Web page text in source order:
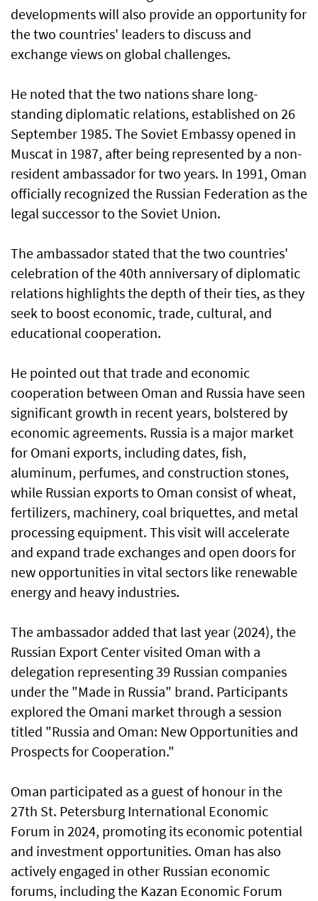
developments will also provide an opportunity for
the two countries' leaders to discuss and
exchange views on global challenges.
He noted that the two nations share long-
standing diplomatic relations, established on 26
September 1985. The Soviet Embassy opened in
Muscat in 1987, after being represented by a non-
resident ambassador for two years. In 1991, Oman
officially recognized the Russian Federation as the
legal successor to the Soviet Union.
The ambassador stated that the two countries'
celebration of the 40th anniversary of diplomatic
relations highlights the depth of their ties, as they
seek to boost economic, trade, cultural, and
educational cooperation.
He pointed out that trade and economic
cooperation between Oman and Russia have seen
significant growth in recent years, bolstered by
economic agreements. Russia is a major market
for Omani exports, including dates, fish,
aluminum, perfumes, and construction stones,
while Russian exports to Oman consist of wheat,
fertilizers, machinery, coal briquettes, and metal
processing equipment. This visit will accelerate
and expand trade exchanges and open doors for
new opportunities in vital sectors like renewable
energy and heavy industries.
The ambassador added that last year (2024), the
Russian Export Center visited Oman with a
delegation representing 39 Russian companies
under the "Made in Russia" brand. Participants
explored the Omani market through a session
titled "Russia and Oman: New Opportunities and
Prospects for Cooperation."
Oman participated as a guest of honour in the
27th St. Petersburg International Economic
Forum in 2024, promoting its economic potential
and investment opportunities. Oman has also
actively engaged in other Russian economic
forums, including the Kazan Economic Forum